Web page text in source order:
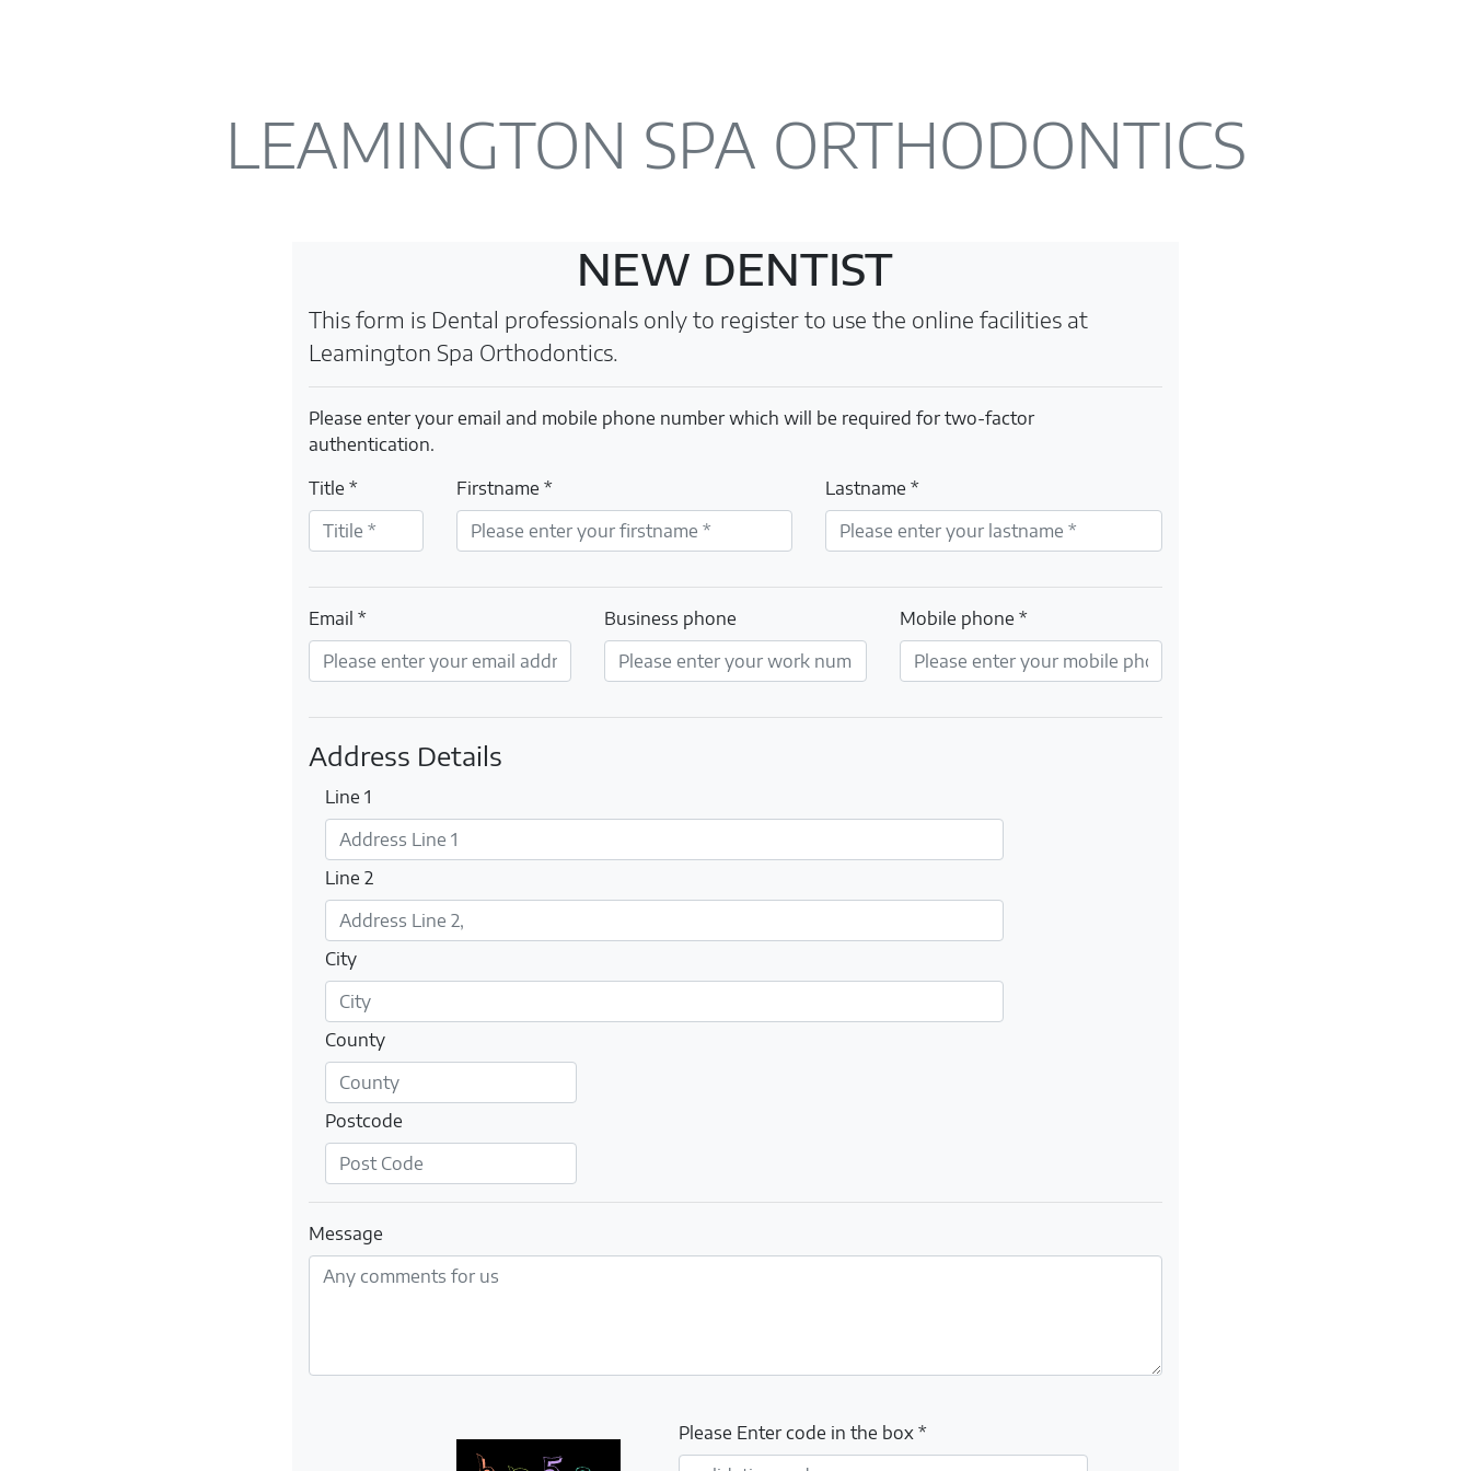
LEAMINGTON SPA ORTHODONTICS
NEW DENTIST
This form is Dental professionals only to register to use the online facilities at
Leamington Spa Orthodontics.
Please enter your email and mobile phone number which will be required for two-factor
authentication.
Title *
Firstname * Lastname *
Email * Business phone Mobile phone *
Address Details
Line 1
Line 2
City
County
Postcode
Message
Please Enter code in the box *